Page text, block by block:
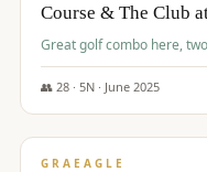
Course & The Club
Great golf combo here,
👥 28· 5N · June 2025
$1,009/pp
GRAEAGLE